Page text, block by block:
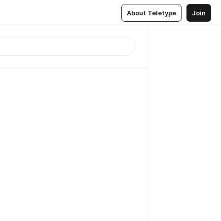
About Teletype Join